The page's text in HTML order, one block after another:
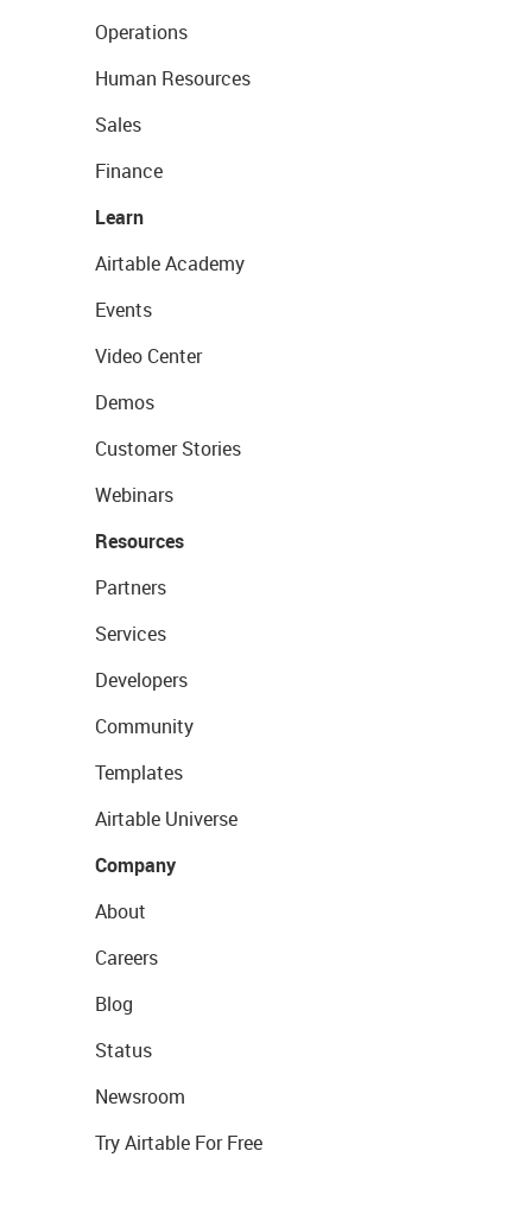
Operations
Human Resources
Sales
Finance
Learn
Airtable Academy
Events
Video Center
Demos
Customer Stories
Webinars
Resources
Partners
Services
Developers
Community
Templates
Airtable Universe
Company
About
Careers
Blog
Status
Newsroom
Try Airtable For Free